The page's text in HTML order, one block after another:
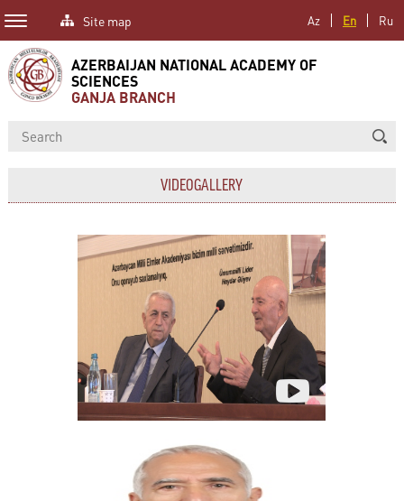
Az En Ru
Site map
AZERBAIJAN NATIONAL ACADEMY OF
SCIENCES
GANJA BRANCH
VIDEOGALLERY